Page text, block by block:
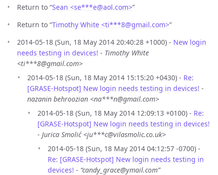
Return to “Sean <se***e@aol.com>”
Return to “Timothy White <ti***8@gmail.com>”
2014-05-18 (Sun, 18 May 2014 20:40:28 +1000) - New login
needs testing in devices! - Timothy White
<ti***8@gmail.com>
2014-05-18 (Sun, 18 May 2014 15:15:20 +0430) - Re:
[GRASE-Hotspot] New login needs testing in devices! -
nazanin behroozian <na***n@gmail.com>
2014-05-18 (Sun, 18 May 2014 12:09:13 +0100) - Re:
[GRASE-Hotspot] New login needs testing in devices!
- Jurica Smolić <ju***c@vilasmolic.co.uk>
2014-05-18 (Sun, 18 May 2014 04:12:57 -0700) -
Re: [GRASE-Hotspot] New login needs testing in
devices! - “candy_grace@ymail.com”